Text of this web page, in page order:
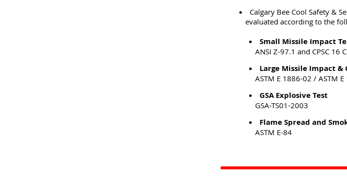
Calgary Bee Cool Safety &
evaluated according to the
Small Missile Impact
ANSI Z-97.1 and CPSC 16
Large Missile Impact &
ASTM E 1886-02 / ASTM
GSA Explosive Test
GSA-TS01-2003
Flame Spread and
ASTM E-84